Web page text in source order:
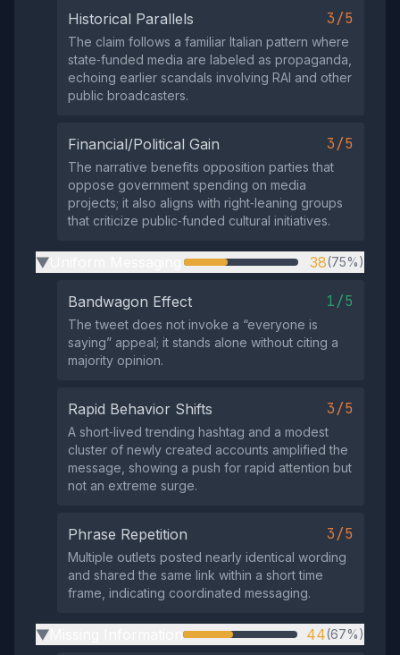
Historical Parallels 3/5
The claim follows a familiar Italian pattern where
state‑funded media are labeled as propaganda,
echoing earlier scandals involving RAI and other
public broadcasters.
Financial/Political Gain 3/5
The narrative benefits opposition parties that
oppose government spending on media
projects; it also aligns with right‑leaning groups
that criticize public‑funded cultural initiatives.
▶ 38(75%)
Bandwagon Effect 1/5
The tweet does not invoke a “everyone is
saying” appeal; it stands alone without citing a
majority opinion.
Rapid Behavior Shifts 3/5
A short‑lived trending hashtag and a modest
cluster of newly created accounts amplified the
message, showing a push for rapid attention but
not an extreme surge.
Phrase Repetition 3/5
Multiple outlets posted nearly identical wording
and shared the same link within a short time
frame, indicating coordinated messaging.
▶ 44(67%)